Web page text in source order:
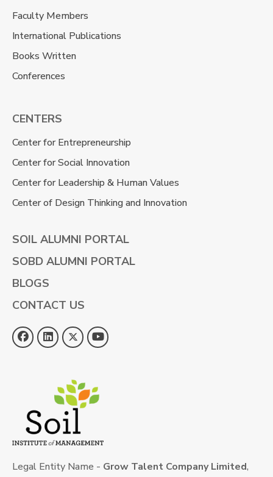
Faculty Members
International Publications
Books Written
Conferences
CENTERS
Center for Entrepreneurship
Center for Social Innovation
Center for Leadership & Human Values
Center of Design Thinking and Innovation
SOIL ALUMNI PORTAL
SOBD ALUMNI PORTAL
BLOGS
CONTACT US
Legal Entity Name - Grow Talent Company Limited,